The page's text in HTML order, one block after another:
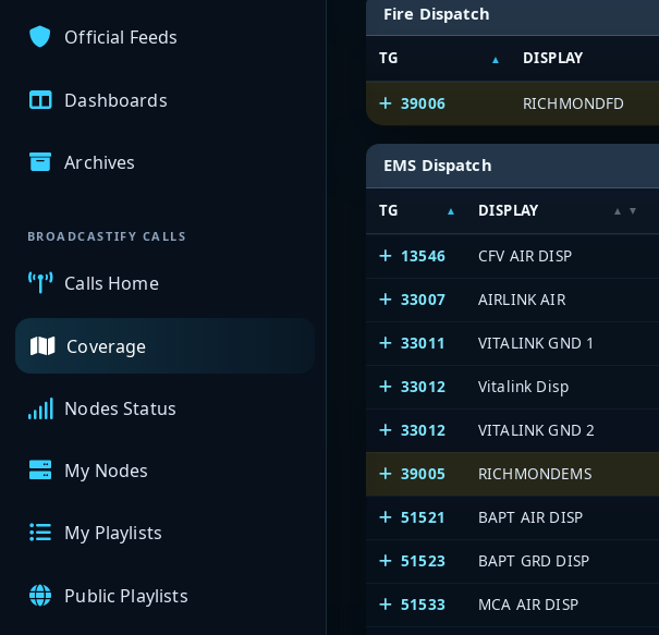
Official Feeds
Dashboards
Archives
BROADCASTIFY CALLS
Calls Home
Coverage
Nodes Status
My Nodes
My Playlists
Public Playlists
Fire Dispatch
TG DISPLAY
39006 RICHMONDFD
EMS Dispatch
TG DISPLAY
13546 CFV AIR DISP
33007 AIRLINK AIR
33011 VITALINK GND 1
33012 Vitalink Disp
33012 VITALINK GND 2
39005 RICHMONDEMS
51521 BAPT AIR DISP
51523 BAPT GRD DISP
51533 MCA AIR DISP